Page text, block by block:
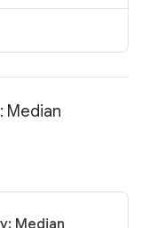
Median